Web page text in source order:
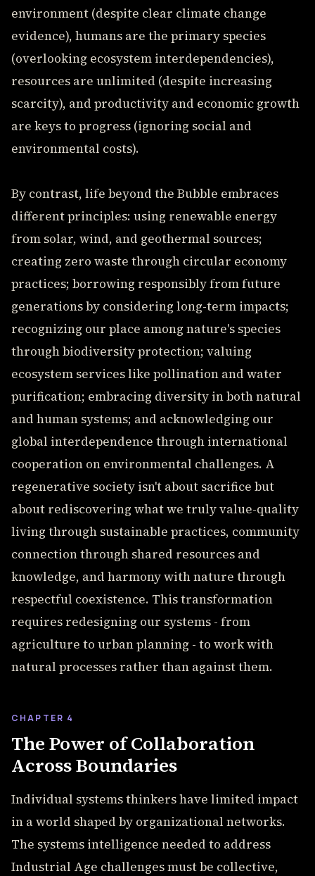
environment (despite clear climate change
evidence), humans are the primary species
(overlooking ecosystem interdependencies),
resources are unlimited (despite increasing
scarcity), and productivity and economic growth
are keys to progress (ignoring social and
environmental costs).
By contrast, life beyond the Bubble embraces
different principles: using renewable energy
from solar, wind, and geothermal sources;
creating zero waste through circular economy
practices; borrowing responsibly from future
generations by considering long-term impacts;
recognizing our place among nature's species
through biodiversity protection; valuing
ecosystem services like pollination and water
purification; embracing diversity in both natural
and human systems; and acknowledging our
global interdependence through international
cooperation on environmental challenges. A
regenerative society isn't about sacrifice but
about rediscovering what we truly value-quality
living through sustainable practices, community
connection through shared resources and
knowledge, and harmony with nature through
respectful coexistence. This transformation
requires redesigning our systems - from
agriculture to urban planning - to work with
natural processes rather than against them.
CHAPTER 4
The Power of Collaboration
Across Boundaries
Individual systems thinkers have limited impact
in a world shaped by organizational networks.
The systems intelligence needed to address
Industrial Age challenges must be collective,